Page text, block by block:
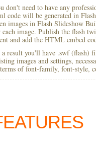
don't need to have any
code will be generated in
images in Flash Slideshow
each image. Publish the flash
and add the HTML embed
a result you'll have .swf (flash)
images and settings,
of font-family, font-style,